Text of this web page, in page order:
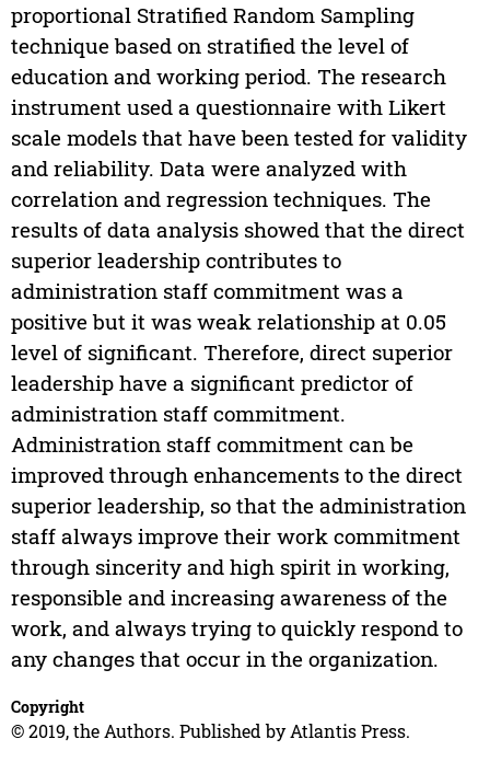
proportional Stratified Random Sampling
technique based on stratified the level of
education and working period. The research
instrument used a questionnaire with Likert
scale models that have been tested for validity
and reliability. Data were analyzed with
correlation and regression techniques. The
results of data analysis showed that the direct
superior leadership contributes to
administration staff commitment was a
positive but it was weak relationship at 0.05
level of significant. Therefore, direct superior
leadership have a significant predictor of
administration staff commitment.
Administration staff commitment can be
improved through enhancements to the direct
superior leadership, so that the administration
staff always improve their work commitment
through sincerity and high spirit in working,
responsible and increasing awareness of the
work, and always trying to quickly respond to
any changes that occur in the organization.
Copyright
© 2019, the Authors. Published by Atlantis Press.